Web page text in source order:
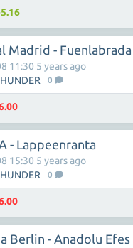
Madrid - Fuenlabrada
0
11:30 5 years ago
- Lappeenranta
0
15:30 5 years ago
Berlin - Anadolu Efes